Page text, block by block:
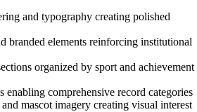
and typography creating polished
branded elements reinforcing institutional
organized by sport and achievement
enabling comprehensive record categories
mascot imagery creating visual interest